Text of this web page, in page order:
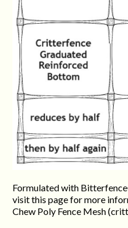
Formulated with
visit this page for more
Chew Poly Fence Mesh